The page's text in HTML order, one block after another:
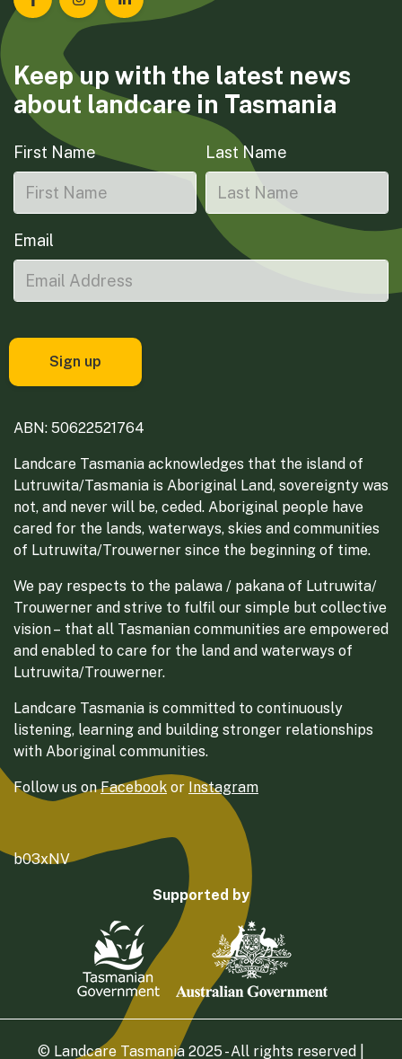
Landcare Tasmania on Facebook
Landcare Tasmania on Instagram
Landcare Tasmania on LinkedIn
Keep up with the latest news
about landcare in Tasmania
First Name Last Name
Email
ABN: 50622521764
Landcare Tasmania acknowledges that the island of
Lutruwita/Tasmania is Aboriginal Land, sovereignty was
not, and never will be, ceded. Aboriginal people have
cared for the lands, waterways, skies and communities
of Lutruwita/Trouwerner since the beginning of time.
We pay respects to the palawa / pakana of Lutruwita/
Trouwerner and strive to fulfil our simple but collective
vision – that all Tasmanian communities are empowered
and enabled to care for the land and waterways of
Lutruwita/Trouwerner.
Landcare Tasmania is committed to continuously
listening, learning and building stronger relationships
with Aboriginal communities.
Follow us onFacebook or Instagram
b03xNV
Supported by
© Landcare Tasmania 2025 - All rights reserved |